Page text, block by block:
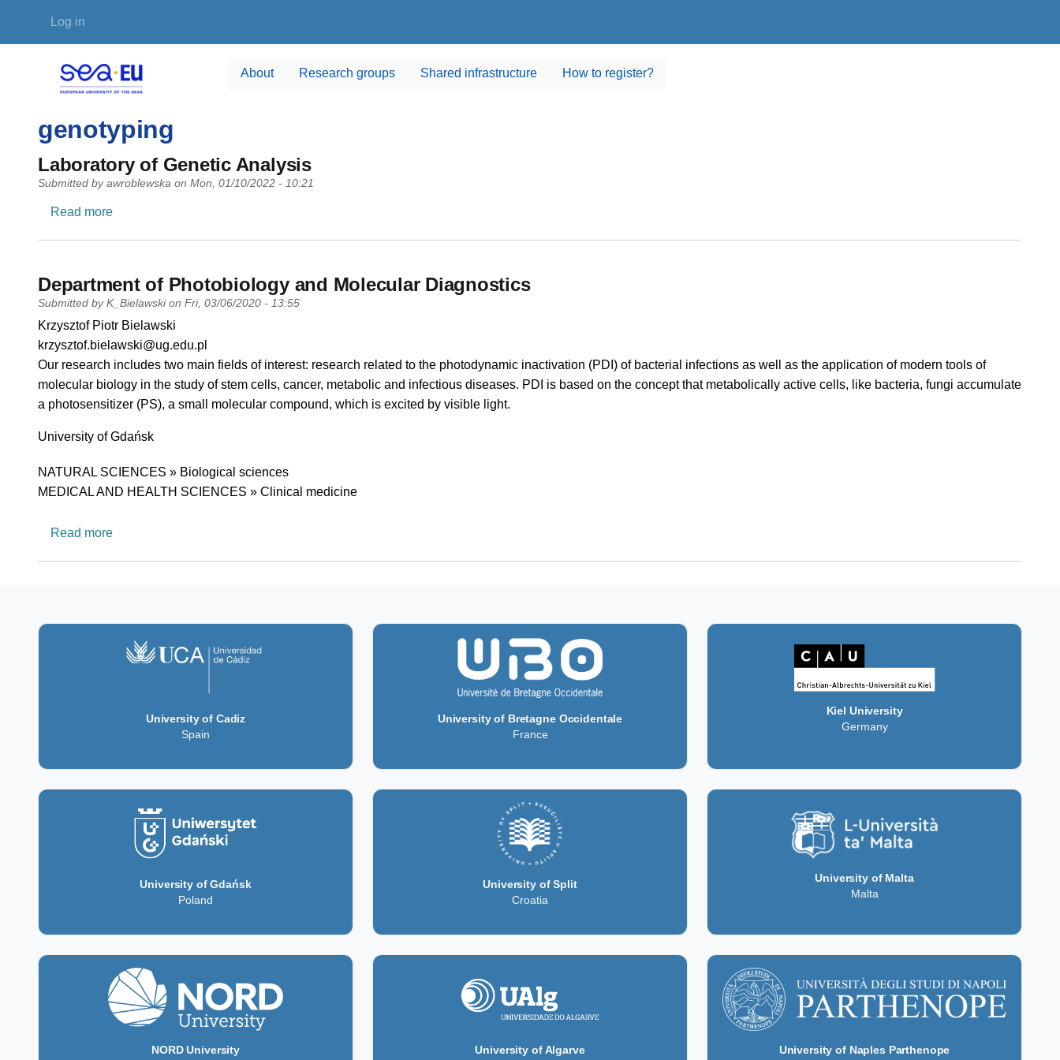
User account menu
Log in
About Research groups Shared infrastructure How to register?
genotyping
Laboratory of Genetic Analysis
Submitted by awroblewska on Mon, 01/10/2022 - 10:21
Read moreabout Laboratory of Genetic Analysis
Department of Photobiology and Molecular Diagnostics
Submitted by K_Bielawskion Fri, 03/06/2020 - 13:55
PI name
Krzysztof Piotr Bielawski
PI email
krzysztof.bielawski@ug.edu.pl
Short description of research profile
Our research includes two main fields of interest: research related to the photodynamic inactivation (PDI) of bacterial infections as well as the application of modern tools of
molecular biology in the study of stem cells, cancer, metabolic and infectious diseases. PDI is based on the concept that metabolically active cells, like bacteria, fungi accumulate
a photosensitizer (PS), a small molecular compound, which is excited by visible light.
University
University of Gdańsk
Research area
NATURAL SCIENCES » Biological sciences
MEDICAL AND HEALTH SCIENCES » Clinical medicine
Read moreabout Department of Photobiology and Molecular Diagnostics
University of Cadiz
Spain
University of Bretagne Occidentale
France
Kiel University
Germany
University of Gdańsk
Poland
University of Split
Croatia
University of Malta
Malta
NORD University
University of Algarve
University of Naples Parthenope